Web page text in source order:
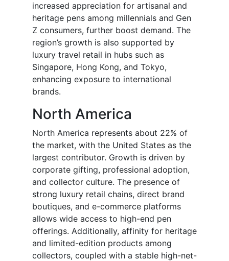
increased appreciation for artisanal and
heritage pens among millennials and Gen
Z consumers, further boost demand. The
region’s growth is also supported by
luxury travel retail in hubs such as
Singapore, Hong Kong, and Tokyo,
enhancing exposure to international
brands.
North America
North America represents about 22% of
the market, with the United States as the
largest contributor. Growth is driven by
corporate gifting, professional adoption,
and collector culture. The presence of
strong luxury retail chains, direct brand
boutiques, and e-commerce platforms
allows wide access to high-end pen
offerings. Additionally, affinity for heritage
and limited-edition products among
collectors, coupled with a stable high-net-